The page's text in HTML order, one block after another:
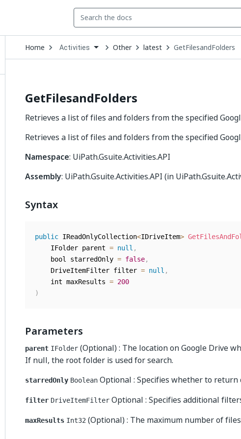
Home Open
Dropdown
to
Activities Other latest GetFilesandFolders
GetFilesandFolders
Retrieves a list of files and folders from the specified
Retrieves a list of files and folders from the specified
Namespace: UiPath.Gsuite.Activities.API
Assembly: UiPath.Gsuite.Activities.API (in
Syntax
public IReadOnlyCollection<IDriveItem>
	IFolder parent
= null ,
	bool starredOnly
= false,
	DriveItemFilter filter
= null ,
	int maxResults
= 200
)
Parameters
parent IFolder (Optional) : The location on Google Drive
If null, the root folder is used for search.
starredOnly Boolean Optional : Specifies whether to
filter DriveItemFilter Optional : Specifies additional
maxResults Int32 (Optional) : The maximum number of